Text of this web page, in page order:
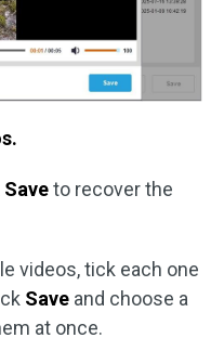
Saveto recover the
videos, tick each one
Save and choose a
at once.